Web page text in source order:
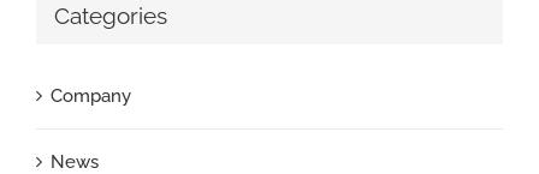
Categories
Company
News